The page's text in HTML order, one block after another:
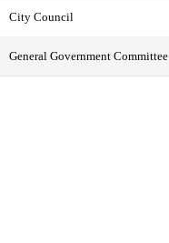
City Council
General Government Committee